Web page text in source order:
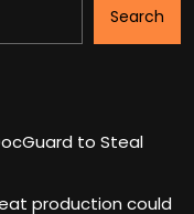
Search
to Steal
production could